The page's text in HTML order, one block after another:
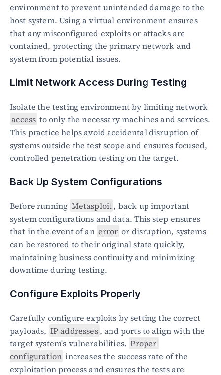
environment to prevent unintended damage to the
host system. Using a virtual environment ensures
that any misconfigured exploits or attacks are
contained, protecting the primary network and
system from potential issues.
Limit Network Access During Testing
access to only the necessary machines and services.
This practice helps avoid accidental disruption of
systems outside the test scope and ensures focused,
controlled penetration testing on the target.
Back Up System Configurations
Before running Metasploit, back up important
system configurations and data. This step ensures
that in the event of an error or disruption, systems
can be restored to their original state quickly,
maintaining business continuity and minimizing
downtime during testing.
Configure Exploits Properly
Carefully configure exploits by setting the correct
payloads, IP addresses, and ports to align with the
target system's vulnerabilities. Proper
configuration increases the success rate of the
exploitation process and ensures the tests are